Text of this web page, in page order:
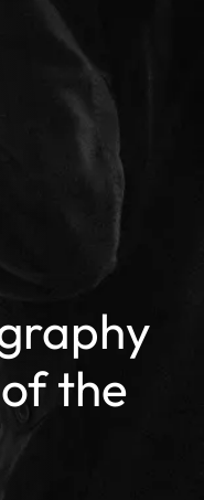
the